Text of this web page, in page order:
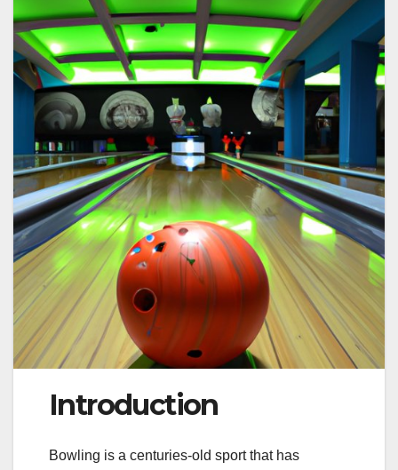
Introduction
Bowling is a centuries-old sport that has